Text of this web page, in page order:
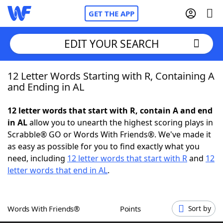
GET THE APP
Home
NYT Crossplay Cheat
ScrabbleHelpers
Word GamesHelpers
EDIT YOUR SEARCH
12 Letter Words Starting with R, Containing A
and Ending in AL
12 letter words that start with R, contain A and end
in ALallow you to unearth the highest scoring plays in
Scrabble® GO or Words With Friends®. We've made it
as easy as possible for you to find exactly what you
need, including 12 letter words that start with Rand 12
letter words that end in AL.
Words With Friends® Points Sort by